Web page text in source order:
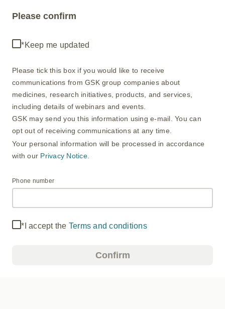
Please confirm
*Keep me updated
Please tick this box if you would like to receive
communications from GSK group companies about
medicines, research initiatives, products, and services,
including details of webinars and events. ​
GSK may send you this information using e-mail. You can
opt out of receiving communications at any time. ​
Your personal information will be processed in accordance
with our Privacy Notice.
Phone number
*I accept the Terms and conditions
Confirm